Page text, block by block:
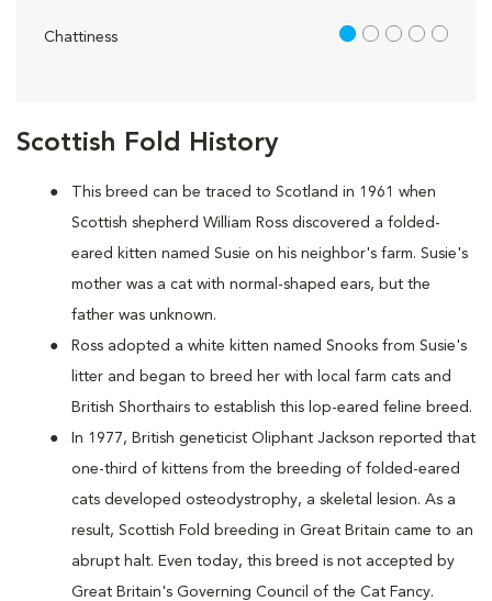
Scottish Fold History
This breed can be traced to Scotland in 1961 when
Scottish shepherd William Ross discovered a folded-
eared kitten named Susie on his neighbor's farm. Susie's
mother was a cat with normal-shaped ears, but the
father was unknown.
Ross adopted a white kitten named Snooks from Susie's
litter and began to breed her with local farm cats and
British Shorthairs to establish this lop-eared feline breed.
In 1977, British geneticist Oliphant Jackson reported that
one-third of kittens from the breeding of folded-eared
cats developed osteodystrophy, a skeletal lesion. As a
result, Scottish Fold breeding in Great Britain came to an
abrupt halt. Even today, this breed is not accepted by
Great Britain's Governing Council of the Cat Fancy.
Chattiness 1 out of 5